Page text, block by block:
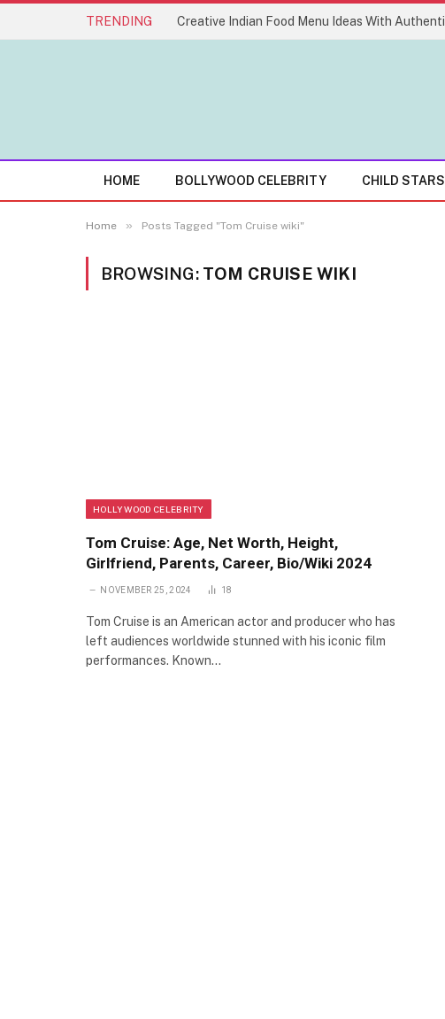
TRENDING
HOME BOLLYWOOD CELEBRITY CHILD STARS
Home » Posts Tagged "Tom Cruise wiki"
BROWSING: TOM CRUISE WIKI
HOLLYWOOD CELEBRITY
Tom Cruise: Age, Net Worth, Height,
Girlfriend, Parents, Career, Bio/Wiki 2024
NOVEMBER 25, 2024 18
Tom Cruise is an American actor and producer who has
left audiences worldwide stunned with his iconic film
performances. Known…